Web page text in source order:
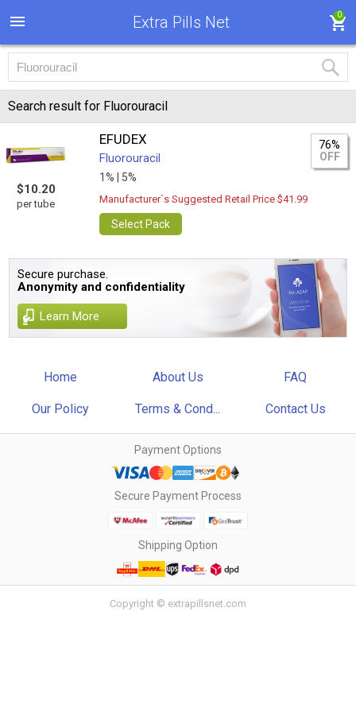
Extra Pills Net 0
Search result for Fluorouracil
$10.20
per tube
EFUDEX
Fluorouracil
1% | 5%
76%
OFF
Manufacturer`s Suggested Retail Price $41.99
Select Pack
Secure purchase.
Anonymity and confidentiality
Learn More
Home About Us FAQ
Our Policy Terms & Cond... Contact Us
Payment Options
Secure Payment Process
Shipping Option
Copyright © extrapillsnet.com